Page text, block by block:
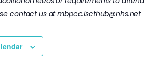
contact us atmbpcc.lscthub@nhs.net